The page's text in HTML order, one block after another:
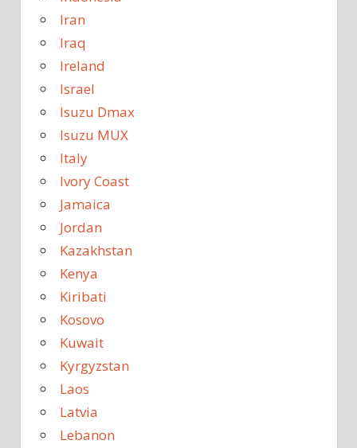
Iran
Iraq
Ireland
Israel
Isuzu Dmax
Isuzu MUX
Italy
Ivory Coast
Jamaica
Jordan
Kazakhstan
Kenya
Kiribati
Kosovo
Kuwait
Kyrgyzstan
Laos
Latvia
Lebanon